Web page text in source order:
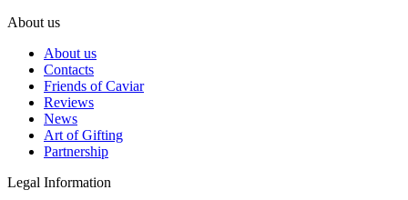
About us
About us
Contacts
Friends of Caviar
Reviews
News
Art of Gifting
Partnership
Legal Information